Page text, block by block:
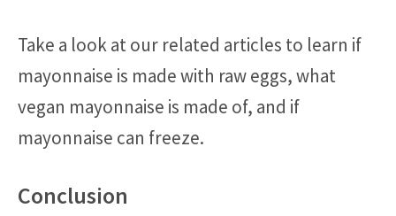
Take a look at our related articles to learn if
mayonnaise is made with raw eggs, what
vegan mayonnaise is made of, and if
mayonnaise can freeze.
Conclusion